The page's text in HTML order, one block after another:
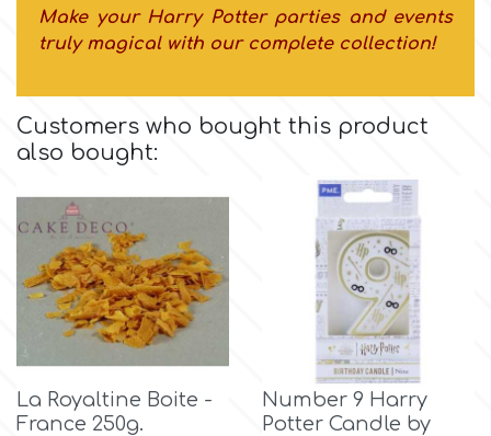
Flowers
Memorial Service Products
Hellas Styro
k
Katy Sue
KitBox
KopyForm
l
Make your Harry Potter parties and events
truly magical with our complete collection!
Customers who bought this product
also bought:
La Royaltine Boite -
France 250g.
Number 9 Harry
Potter Candle by